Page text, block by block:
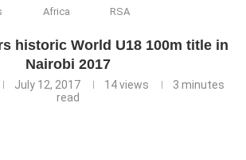
Africa RSA
historic World U18 100m title in
Nairobi 2017
July 12, 2017 14views
3 minutes
read